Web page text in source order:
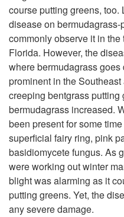
course putting greens,
disease on
commonly observe it in
Florida. However, the
where bermudagrass
prominent in the
creeping bentgrass putting
bermudagrass increased.
been present for some
superficial fairy ring, pink
basidiomycete fungus. As
were working out winter
blight was alarming as it
putting greens. Yet, the
any severe damage.